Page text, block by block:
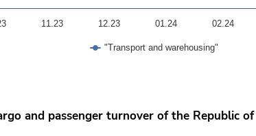
"Transport and warehousing"
11.23 12.23 01.24 02.24
and passenger turnover of the Republic of